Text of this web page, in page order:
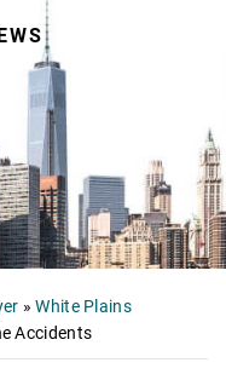
»White Plains
Accidents